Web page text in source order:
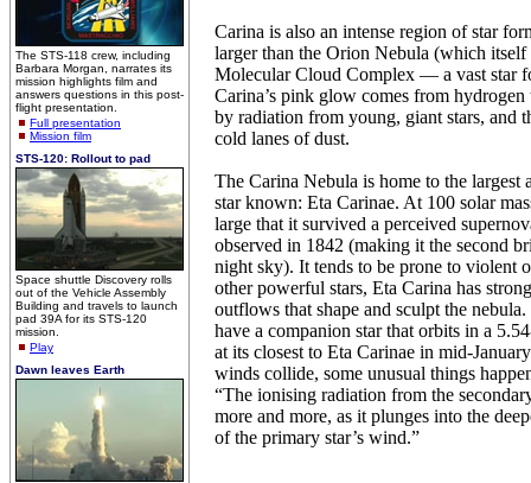
The STS-118 crew, including
Barbara Morgan, narrates its
mission highlights film and
answers questions in this post-
flight presentation.
Full presentation
Mission film
STS-120: Rollout to pad
Space shuttle Discovery rolls
out of the Vehicle Assembly
Building and travels to launch
pad 39A for its STS-120
mission.
Play
Dawn leaves Earth
Carina is also an intense region of star
larger than the Orion Nebula (which
Molecular Cloud Complex — a vast star
Carina’s pink glow comes from hydrogen
by radiation from young, giant stars, and
cold lanes of dust.
The Carina Nebula is home to the largest
star known: Eta Carinae. At 100 solar
large that it survived a perceived
observed in 1842 (making it the second
night sky). It tends to be prone to violent
other powerful stars, Eta Carina has
outflows that shape and sculpt the
have a companion star that orbits in a
at its closest to Eta Carinae in mid-
winds collide, some unusual things
“The ionising radiation from the
more and more, as it plunges into the
of the primary star’s wind.”